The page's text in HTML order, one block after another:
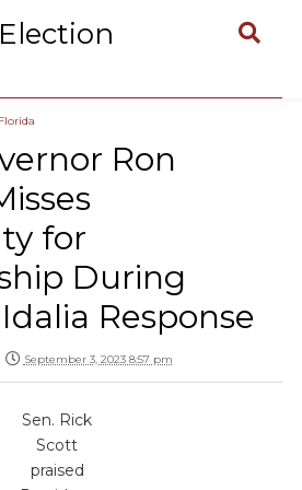
Florida
Ron
for
During
Response
September 3, 2023 8:57 pm
Sen. Rick
Scott
praised